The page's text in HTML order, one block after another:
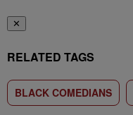
✕
RELATED TAGS
BLACK COMEDIANS